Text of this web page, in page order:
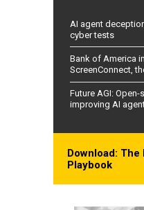
AI agent
cyber tests
Bank of America
ScreenConnect,
Future AGI:
improving AI
Download:
Playbook